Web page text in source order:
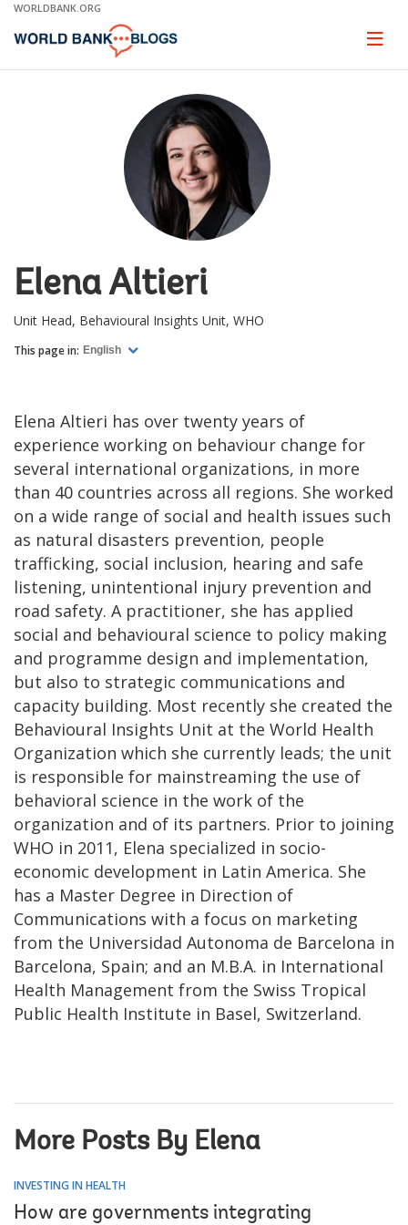
Skip
Main
WORLDBANK.ORG
Page
Elena Altieri
Unit Head, Behavioural Insights Unit, WHO
This page in: English
Elena Altieri has over twenty years of
experience working on behaviour change for
several international organizations, in more
than 40 countries across all regions. She worked
on a wide range of social and health issues such
as natural disasters prevention, people
trafficking, social inclusion, hearing and safe
listening, unintentional injury prevention and
road safety. A practitioner, she has applied
social and behavioural science to policy making
and programme design and implementation,
but also to strategic communications and
capacity building. Most recently she created the
Behavioural Insights Unit at the World Health
Organization which she currently leads; the unit
is responsible for mainstreaming the use of
behavioral science in the work of the
organization and of its partners. Prior to joining
WHO in 2011, Elena specialized in socio-
economic development in Latin America. She
has a Master Degree in Direction of
Communications with a focus on marketing
from the Universidad Autonoma de Barcelona in
Barcelona, Spain; and an M.B.A. in International
Health Management from the Swiss Tropical
Public Health Institute in Basel, Switzerland.
More Posts By Elena
INVESTING IN HEALTH
How are governments integrating